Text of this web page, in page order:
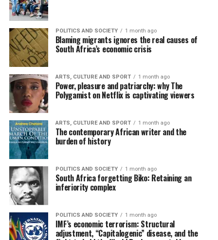
POLITICS AND SOCIETY 1 month ago
Blaming migrants ignores the real causes of
South Africa’s economic crisis
ARTS, CULTURE AND SPORT 1 month ago
Power, pleasure and patriarchy: why The
Polygamist on Netflix is captivating viewers
ARTS, CULTURE AND SPORT 1 month ago
The contemporary African writer and the
burden of history
POLITICS AND SOCIETY 1 month ago
South Africa forgetting Biko: Retaining an
inferiority complex
POLITICS AND SOCIETY 1 month ago
IMF’s economic terrorism: Structural
adjustment, “Capitalogenic” disease, and the